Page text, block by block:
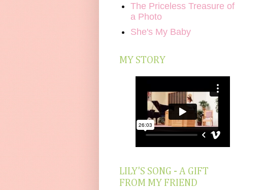
The Priceless Treasure of
a Photo
She's My Baby
MY STORY
LILY'S SONG - A GIFT
FROM MY FRIEND